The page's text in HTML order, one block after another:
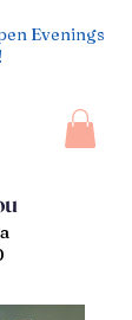
Evenings